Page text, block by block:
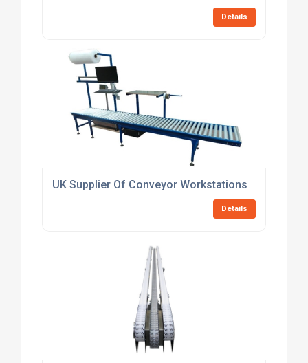
Details
UK Supplier Of Conveyor Workstations
Details